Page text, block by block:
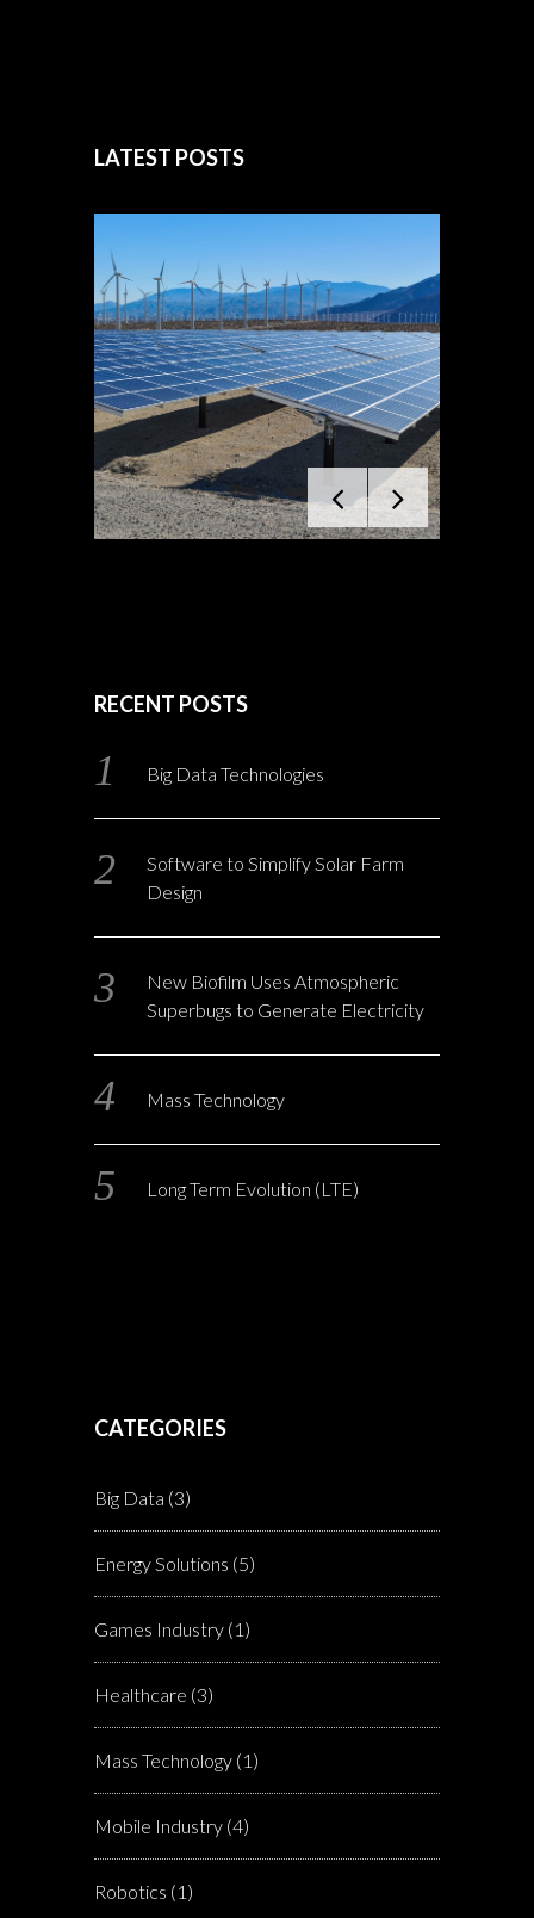
LATEST POSTS
RECENT POSTS
Big Data Technologies
Software to Simplify Solar Farm
Design
New Biofilm Uses Atmospheric
Superbugs to Generate Electricity
Mass Technology
Long Term Evolution (LTE)
CATEGORIES
Big Data (3)
Energy Solutions (5)
Games Industry (1)
Healthcare (3)
Mass Technology (1)
Mobile Industry (4)
Robotics (1)